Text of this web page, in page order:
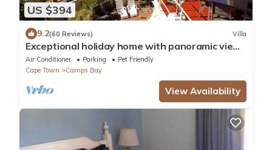
US $394
9.2(60 Reviews) Villa
Exceptional holiday home with panoramic view
in Camps Bay
Air Conditioner Parking
Pet Friendly
Cape Town
Camps Bay
View Availability